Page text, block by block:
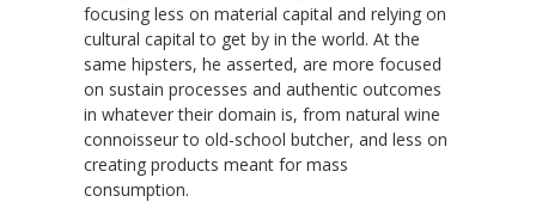
focusing less on material capital and relying on
cultural capital to get by in the world. At the
same hipsters, he asserted, are more focused
on sustain processes and authentic outcomes
in whatever their domain is, from natural wine
connoisseur to old-school butcher, and less on
creating products meant for mass
consumption.